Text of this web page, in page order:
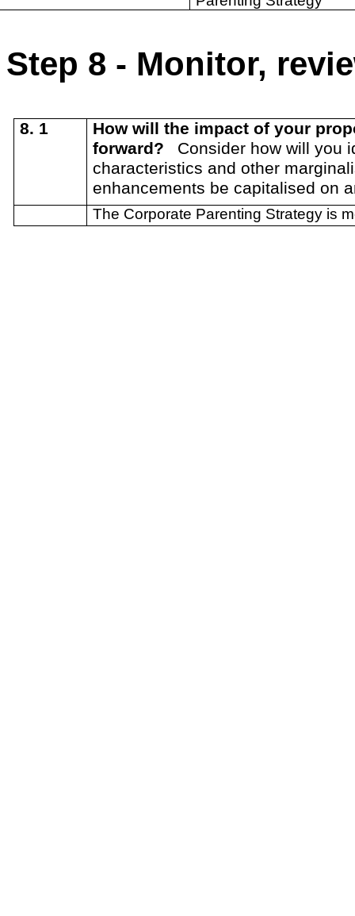
Step 8 - Monitor,
8. 1
How will the impact of your
forward?
Consider how will you
characteristics and other
enhancements be capitalised on
The Corporate Parenting Strategy is